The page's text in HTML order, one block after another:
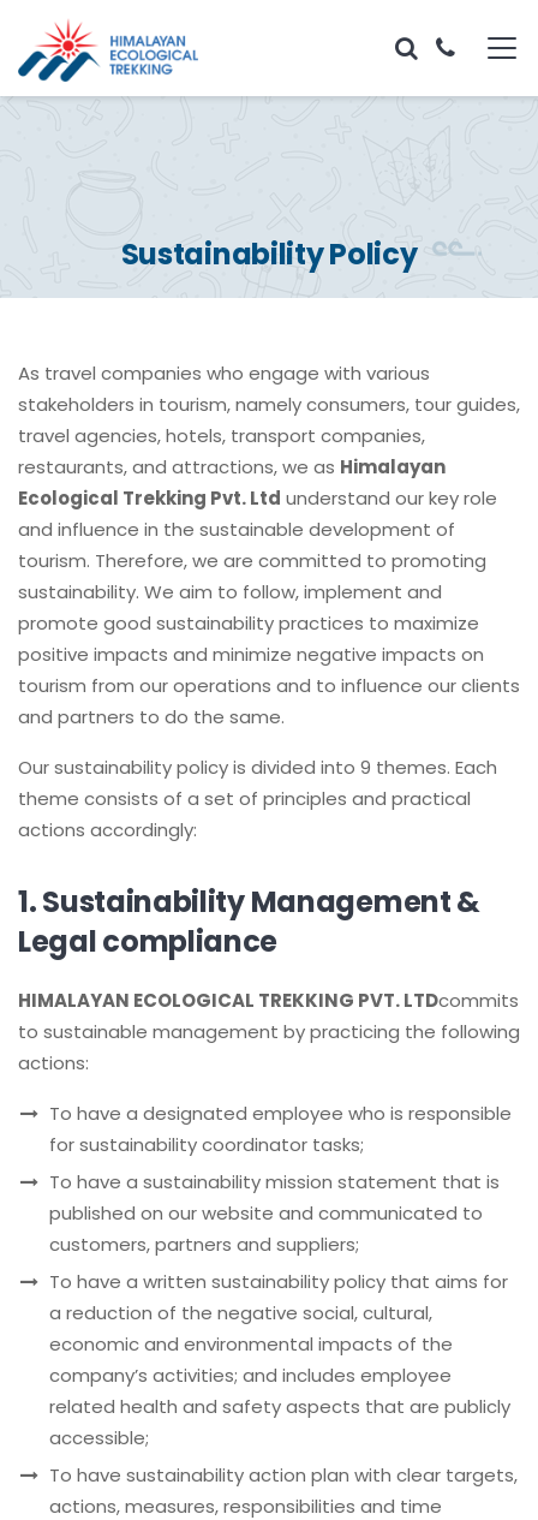
Sustainability Policy
As travel companies who engage with various
stakeholders in tourism, namely consumers, tour guides,
travel agencies, hotels, transport companies,
restaurants, and attractions, we as Himalayan
Ecological Trekking Pvt. Ltd understand our key role
and influence in the sustainable development of
tourism. Therefore, we are committed to promoting
sustainability. We aim to follow, implement and
promote good sustainability practices to maximize
positive impacts and minimize negative impacts on
tourism from our operations and to influence our clients
and partners to do the same.
Our sustainability policy is divided into 9 themes. Each
theme consists of a set of principles and practical
actions accordingly:
1. Sustainability Management &
Legal compliance
HIMALAYAN ECOLOGICAL TREKKING PVT. LTDcommits
to sustainable management by practicing the following
actions:
To have a designated employee who is responsible
for sustainability coordinator tasks;
To have a sustainability mission statement that is
published on our website and communicated to
customers, partners and suppliers;
To have a written sustainability policy that aims for
a reduction of the negative social, cultural,
economic and environmental impacts of the
company’s activities; and includes employee
related health and safety aspects that are publicly
accessible;
To have sustainability action plan with clear targets,
actions, measures, responsibilities and time